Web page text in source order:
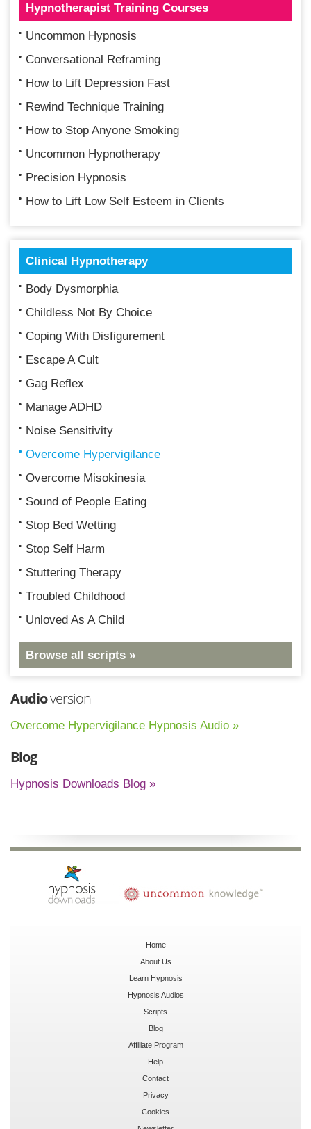
Hypnotherapist Training Courses
Uncommon Hypnosis
Conversational Reframing
How to Lift Depression Fast
Rewind Technique Training
How to Stop Anyone Smoking
Uncommon Hypnotherapy
Precision Hypnosis
How to Lift Low Self Esteem in Clients
Clinical Hypnotherapy
Body Dysmorphia
Childless Not By Choice
Coping With Disfigurement
Escape A Cult
Gag Reflex
Manage ADHD
Noise Sensitivity
Overcome Hypervigilance
Overcome Misokinesia
Sound of People Eating
Stop Bed Wetting
Stop Self Harm
Stuttering Therapy
Troubled Childhood
Unloved As A Child
Browse all scripts »
Audioversion
Overcome Hypervigilance Hypnosis Audio »
Blog
Hypnosis Downloads Blog »
Home
About Us
Learn Hypnosis
Hypnosis Audios
Scripts
Blog
Affiliate Program
Help
Contact
Privacy
Cookies